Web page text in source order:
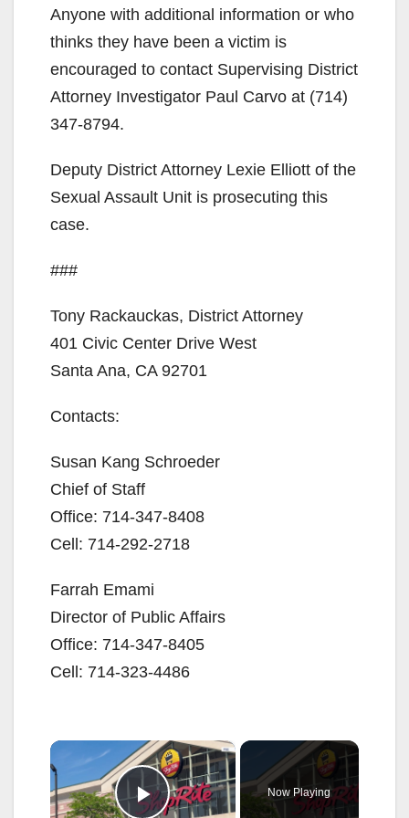
Anyone with additional information or who
thinks they have been a victim is
encouraged to contact Supervising District
Attorney Investigator Paul Carvo at (714)
347-8794.
Deputy District Attorney Lexie Elliott of the
Sexual Assault Unit is prosecuting this
case.
###
Tony Rackauckas, District Attorney
401 Civic Center Drive West
Santa Ana, CA 92701
Contacts:
Susan Kang Schroeder
Chief of Staff
Office: 714-347-8408
Cell: 714-292-2718
Farrah Emami
Director of Public Affairs
Office: 714-347-8405
Cell: 714-323-4486
×
Now Playing